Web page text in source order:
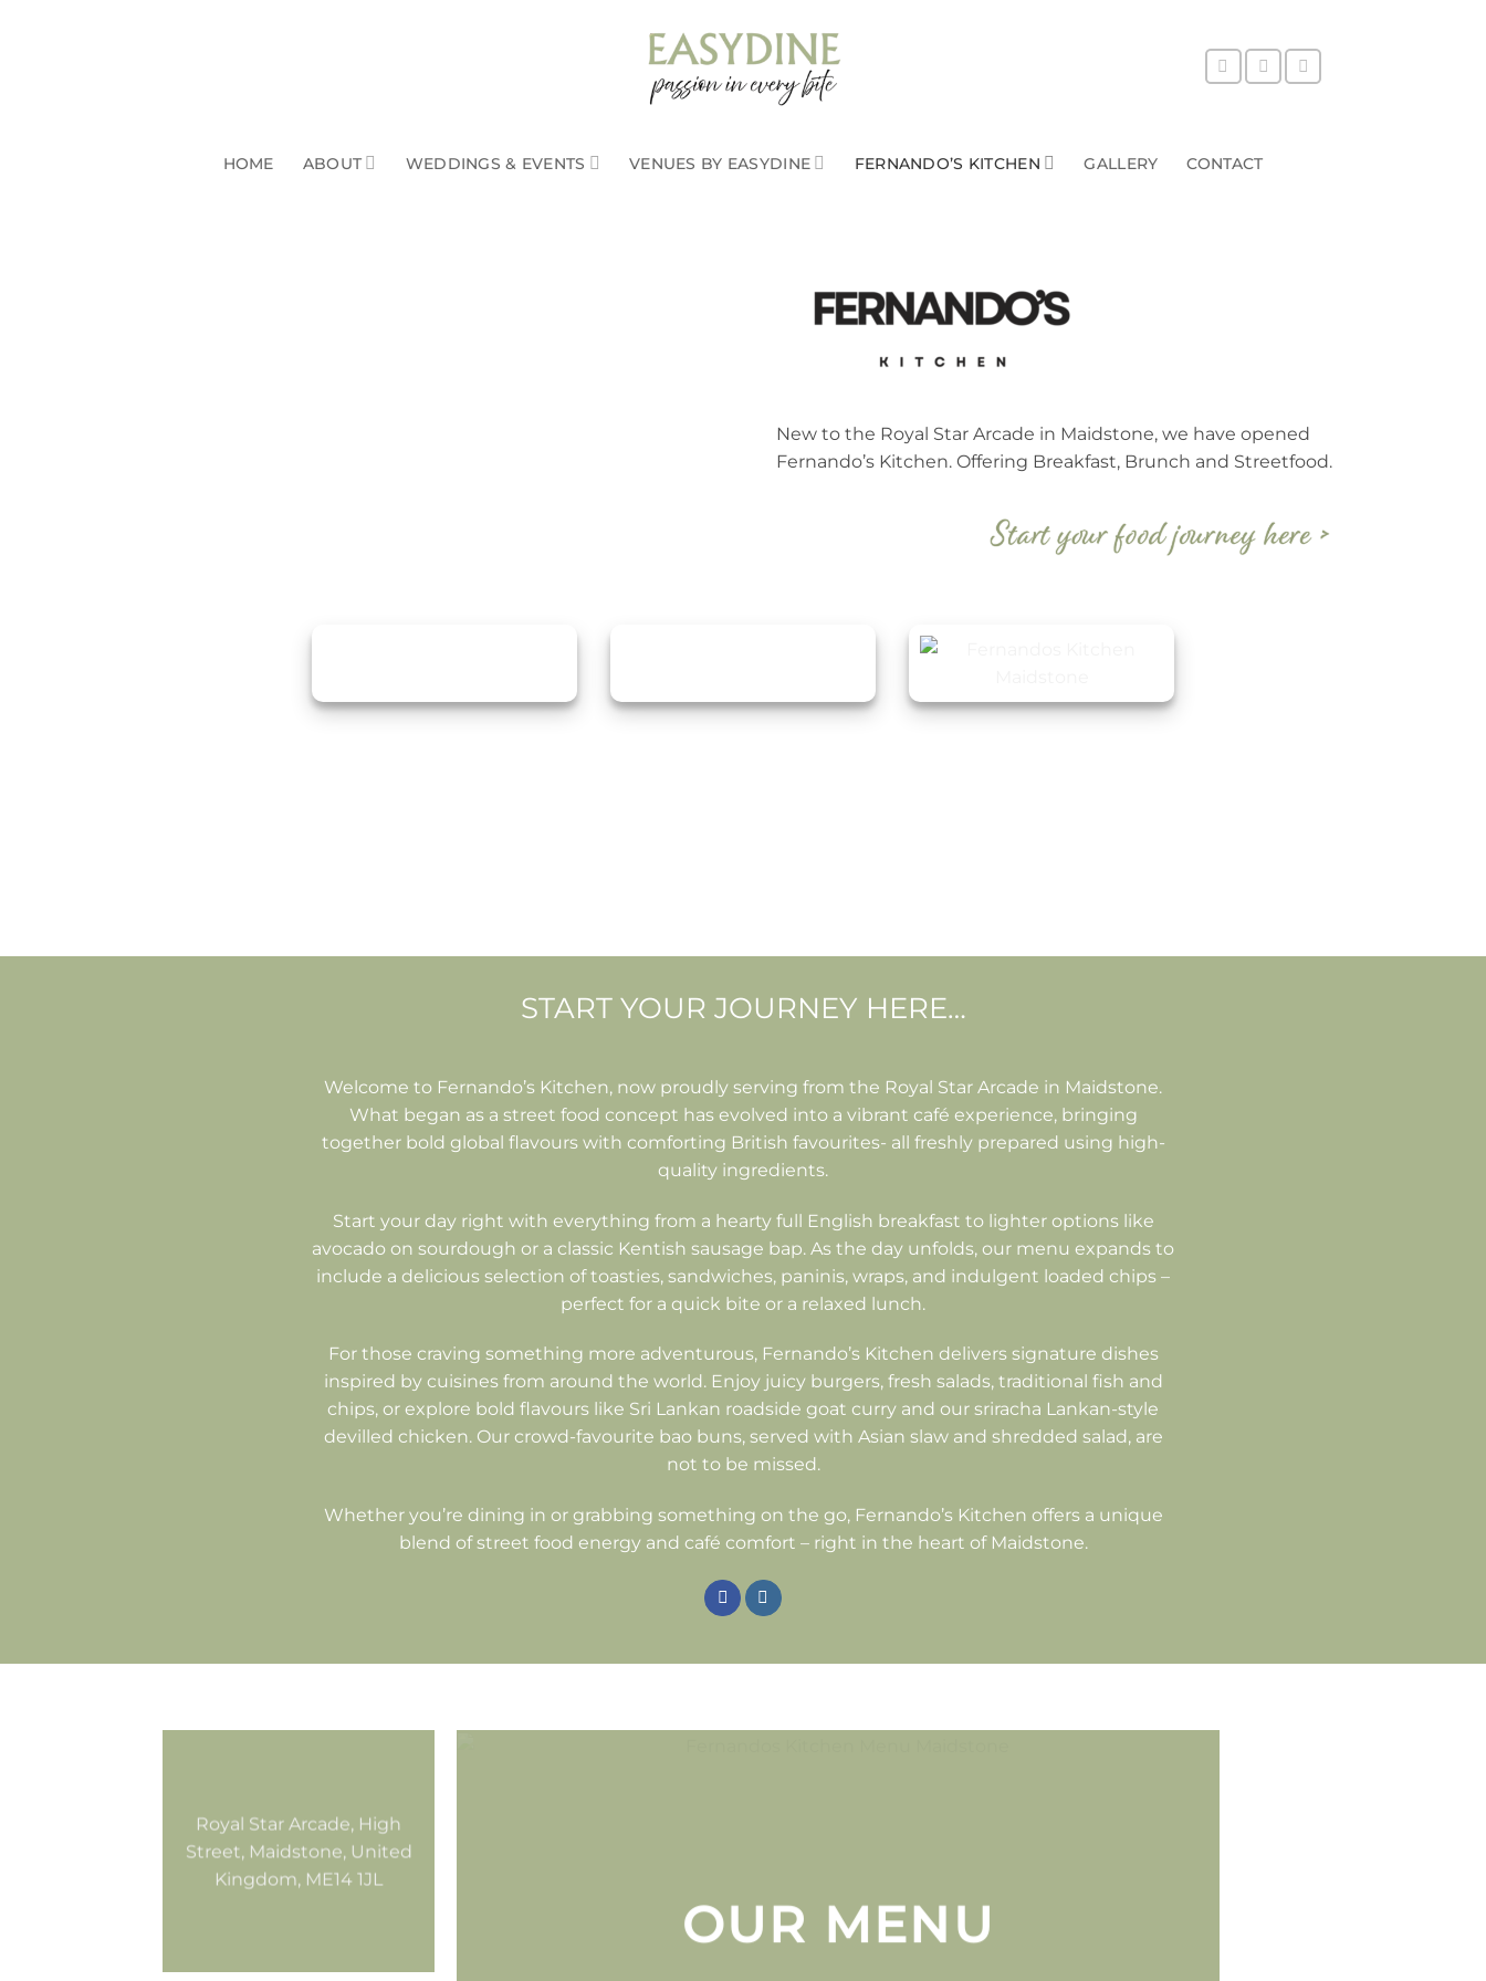
HOME ABOUT WEDDINGS & EVENTS VENUES BY EASYDINE FERNANDO’S KITCHEN GALLERY CONTACT
New to the Royal Star Arcade in Maidstone, we have opened
Fernando’s Kitchen. Offering Breakfast, Brunch and Streetfood.
START YOUR JOURNEY HERE…
Welcome to Fernando’s Kitchen, now proudly serving from the Royal Star Arcade in Maidstone.
What began as a street food concept has evolved into a vibrant café experience, bringing
together bold global flavours with comforting British favourites- all freshly prepared using high-
quality ingredients.
Start your day right with everything from a hearty full English breakfast to lighter options like
avocado on sourdough or a classic Kentish sausage bap. As the day unfolds, our menu expands to
include a delicious selection of toasties, sandwiches, paninis, wraps, and indulgent loaded chips –
perfect for a quick bite or a relaxed lunch.
For those craving something more adventurous, Fernando’s Kitchen delivers signature dishes
inspired by cuisines from around the world. Enjoy juicy burgers, fresh salads, traditional fish and
chips, or explore bold flavours like Sri Lankan roadside goat curry and our sriracha Lankan-style
devilled chicken. Our crowd-favourite bao buns, served with Asian slaw and shredded salad, are
not to be missed.
Whether you’re dining in or grabbing something on the go, Fernando’s Kitchen offers a unique
blend of street food energy and café comfort – right in the heart of Maidstone.
Royal Star Arcade, High
Street, Maidstone, United
Kingdom, ME14 1JL
OUR MENU